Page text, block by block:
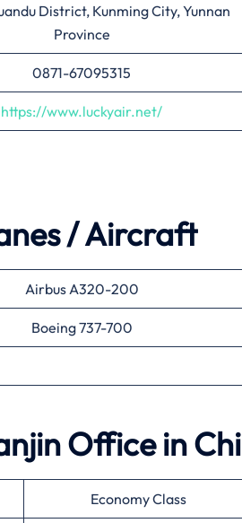
District, Kunming City, Yunnan
Province
0871-67095315
https://www.luckyair.net/
/ Aircraft
Airbus A320-200
Boeing 737-700
Office in
Economy Class